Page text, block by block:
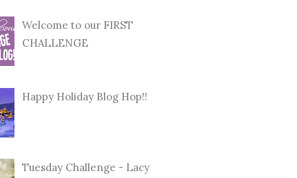
Welcome to our FIRST
CHALLENGE
Happy Holiday Blog Hop!!
Tuesday Challenge - Lacy